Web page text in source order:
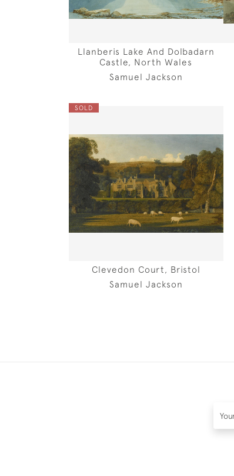
Llanberis Lake And Dolbadarn
Castle, North Wales
Samuel Jackson
SOLD
Clevedon Court, Bristol
Samuel Jackson